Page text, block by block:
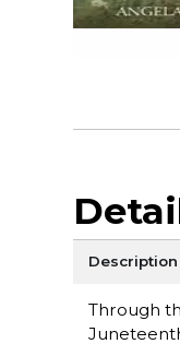
Through